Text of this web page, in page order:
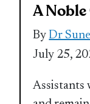
A
ByDr
July 25,
Assistants